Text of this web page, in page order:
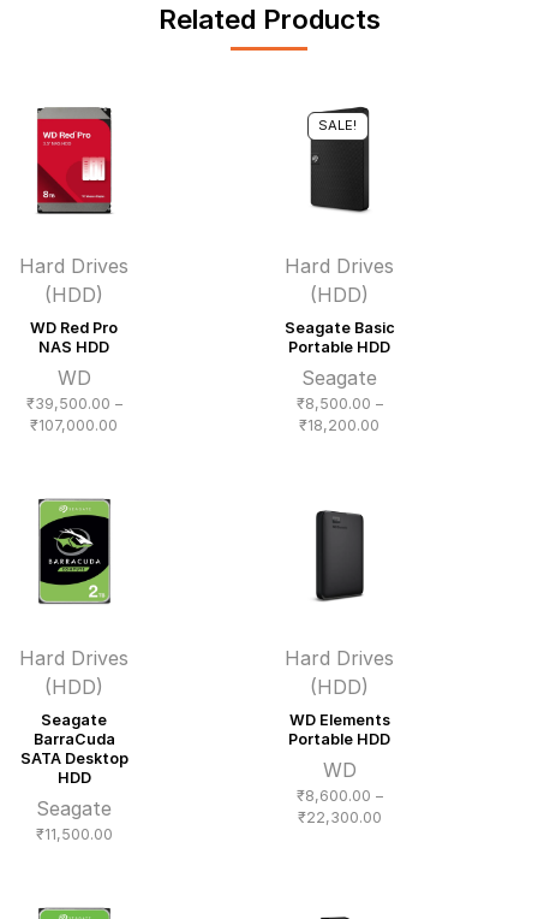
Related Products
Hard Drives
(HDD)
WD Red Pro
NAS HDD
WD
₹39,500.00 –
₹107,000.00
SALE!
Hard Drives
(HDD)
Seagate Basic
Portable HDD
Seagate
₹8,500.00 –
₹18,200.00
Hard Drives
(HDD)
Seagate
BarraCuda
SATA Desktop
HDD
Seagate
₹11,500.00
Hard Drives
(HDD)
WD Elements
Portable HDD
WD
₹8,600.00 –
₹22,300.00Price